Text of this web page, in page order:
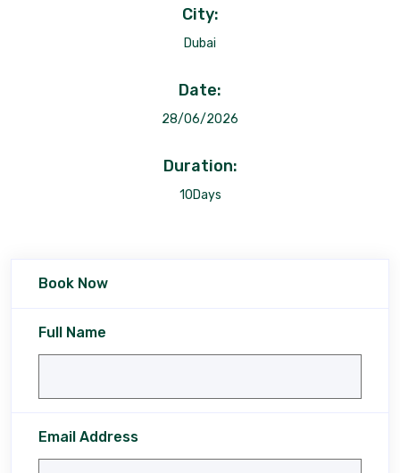
City:
Dubai
Date:
28/06/2026
Duration:
10Days
Book Now
Full Name
Email Address